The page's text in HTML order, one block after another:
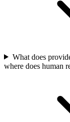
What does
where does human